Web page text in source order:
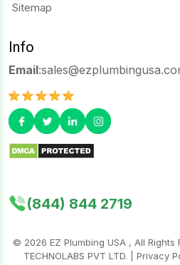
Sitemap
Info
Email:
(844) 844 2719
© 2026 EZ Plumbing USA , All
TECHNOLABS PVT LTD.
Privacy